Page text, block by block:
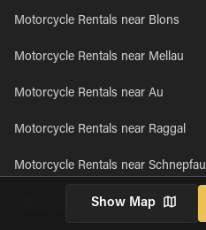
Motorcycle Rentals near Blons
Motorcycle Rentals near Mellau
Motorcycle Rentals near Au
Motorcycle Rentals near Raggal
Motorcycle Rentals near Schnepfau
Motorcycle Rentals near Rehmen
Show Map